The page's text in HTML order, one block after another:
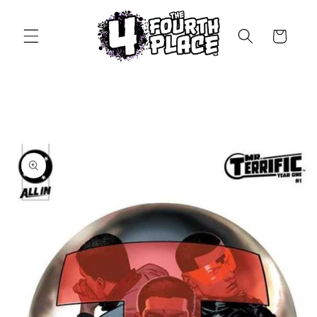
Cart
Skip to
product
information